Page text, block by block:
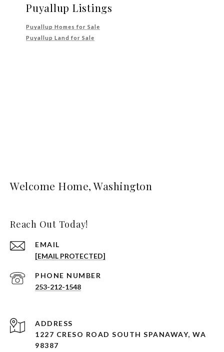
Puyallup Listings
Puyallup Homes for Sale
Puyallup Land for Sale
Welcome Home, Washington
Reach Out Today!
EMAIL
[EMAIL PROTECTED]
PHONE NUMBER
253-212-1548
ADDRESS
1227 CRESO ROAD SOUTH SPANAWAY, WA
98387